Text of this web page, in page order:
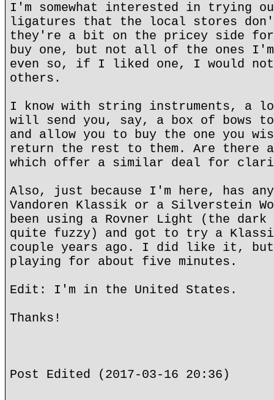
I'm somewhat interested in trying
ligatures that the local stores
they're a bit on the pricey side
buy one, but not all of the ones
even so, if I liked one, I would
others.
I know with string instruments, a
will send you, say, a box of bows
and allow you to buy the one you
return the rest to them. Are there
which offer a similar deal for
Also, just because I'm here, has
Vandoren Klassik or a Silverstein
been using a Rovner Light (the dark
quite fuzzy) and got to try a
couple years ago. I did like it, but
playing for about five minutes.
Edit: I'm in the United States.
Thanks!
Post Edited (2017-03-16 20:36)